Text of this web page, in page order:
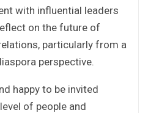
with influential leaders
on the future of
particularly from a
perspective.
happy to be invited
of people and